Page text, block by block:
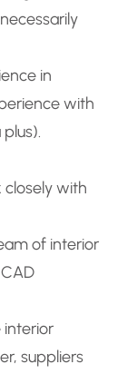
in
with
with
of interior
interior
suppliers